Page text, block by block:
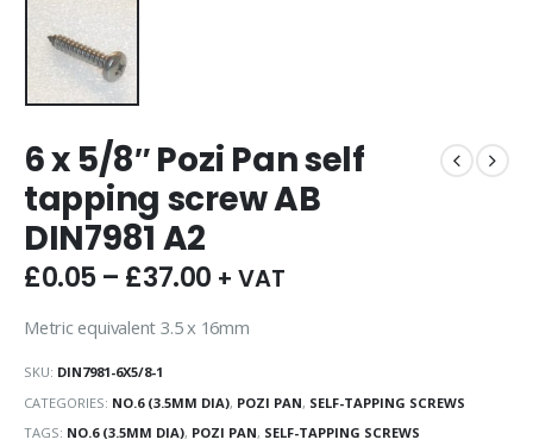
6 x 5/8″ Pozi Pan self
tapping screw AB
DIN7981 A2
£0.05– £37.00 + VAT
Metric equivalent 3.5 x 16mm
SKU: DIN7981-6X5/8-1
CATEGORIES: NO.6 (3.5MM DIA), POZI PAN, SELF-TAPPING SCREWS
TAGS: NO.6 (3.5MM DIA), POZI PAN, SELF-TAPPING SCREWS